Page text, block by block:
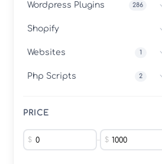
Wordpress Plugins 286
Shopify
Websites 1
Php Scripts 2
PRICE
$ – $